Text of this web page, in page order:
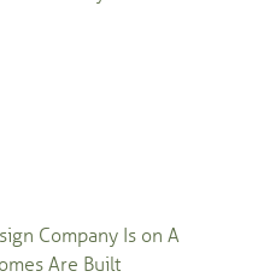
Company Is on A
Are Built